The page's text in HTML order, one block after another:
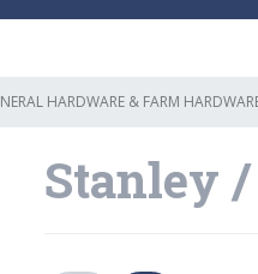
HARDWARE & FARM
Stanley